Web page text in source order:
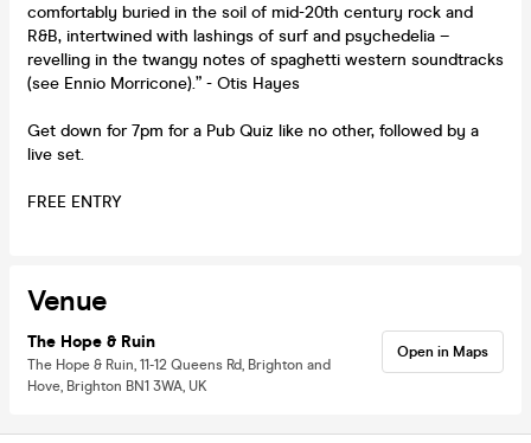
comfortably buried in the soil of mid-20th century rock and
R&B, intertwined with lashings of surf and psychedelia –
revelling in the twangy notes of spaghetti western soundtracks
(see Ennio Morricone).” - Otis Hayes
Get down for 7pm for a Pub Quiz like no other, followed by a
live set.
FREE ENTRY
Venue
The Hope & Ruin
The Hope & Ruin, 11-12 Queens Rd, Brighton and
Hove, Brighton BN1 3WA, UK
Open in Maps